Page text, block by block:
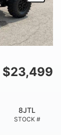
$23,499
STOCK #
8JTL